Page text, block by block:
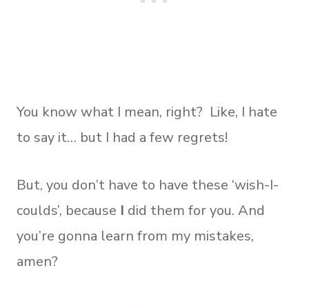
You know what I mean, right? Like, I hate
to say it… but I had a few regrets!
But, you don’t have to have these ‘wish-I-
coulds’, because I did them for you. And
you’re gonna learn from my mistakes,
amen?